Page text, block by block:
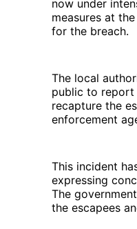
now under
measures at
for the breach.
The local
public to report
recapture the
enforcement
This incident
expressing
The
the escapees